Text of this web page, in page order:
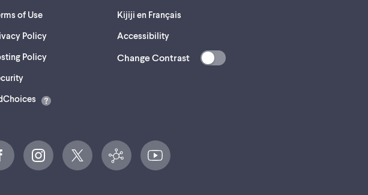
of Use
Policy
Policy
(opens
a
Kijiji en Français
Accessibility
Change Contrast